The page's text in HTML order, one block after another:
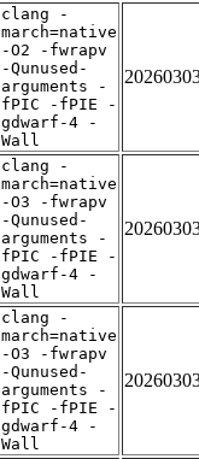
clang -
march=native
-O2 -fwrapv
-Qunused-
arguments -
fPIC -fPIE -
gdwarf-4 -
Wall
clang -
march=native
-O3 -fwrapv
-Qunused-
arguments -
fPIC -fPIE -
gdwarf-4 -
Wall
clang -
march=native
-O3 -fwrapv
-Qunused-
arguments -
fPIC -fPIE -
gdwarf-4 -
Wall